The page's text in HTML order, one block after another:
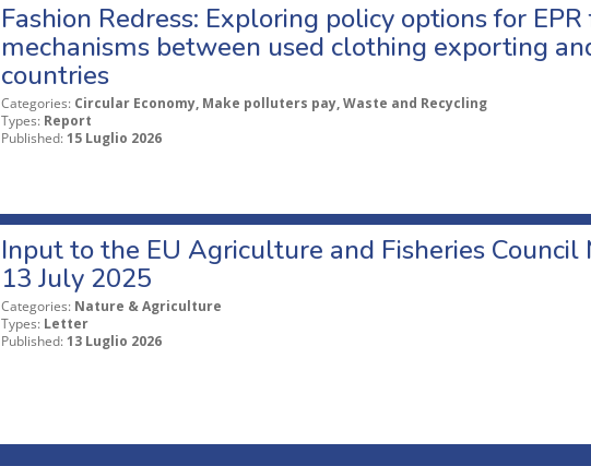
Fashion Redress: Exploring policy options for
mechanisms between used clothing exporting
countries
Categories: Circular Economy, Make polluters pay, Waste and Recycling
Types: Report
Published: 15 Luglio 2026
Input to the EU Agriculture and Fisheries Council
13 July 2025
Categories: Nature & Agriculture
Types: Letter
Published: 13 Luglio 2026